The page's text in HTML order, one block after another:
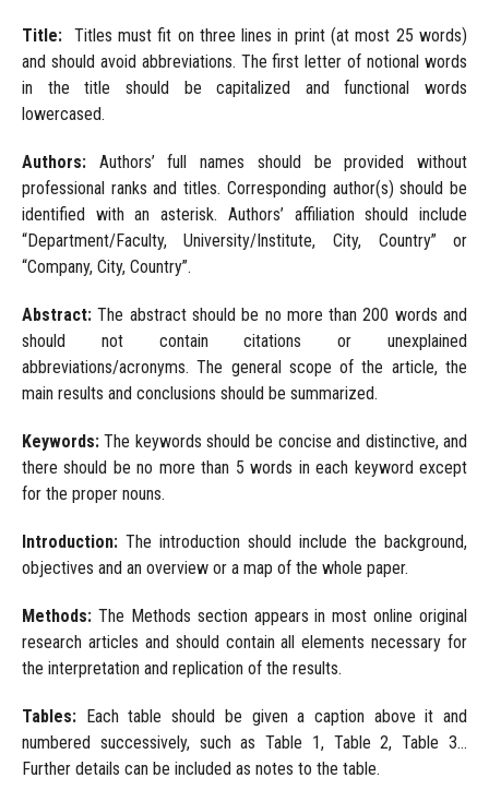
Title: Titles must fit on three lines in print (at most 25 words)
and should avoid abbreviations. The first letter of notional words
in the title should be capitalized and functional words
lowercased.
Authors:Authors’ full names should be provided without
professional ranks and titles. Corresponding author(s) should be
identified with an asterisk. Authors’ affiliation should include
“Department/Faculty, University/Institute, City, Country” or
“Company, City, Country”.
Abstract:The abstract should be no more than 200 words and
should not contain citations or unexplained
abbreviations/acronyms. The general scope of the article, the
main results and conclusions should be summarized.
Keywords:The keywords should be concise and distinctive, and
there should be no more than 5 words in each keyword except
for the proper nouns.
Introduction:The introduction should include the background,
objectives and an overview or a map of the whole paper.
Methods: The Methods section appears in most online original
research articles and should contain all elements necessary for
the interpretation and replication of the results.
Tables:Each table should be given a caption above it and
numbered successively, such as Table 1, Table 2, Table 3...
Further details can be included as notes to the table.